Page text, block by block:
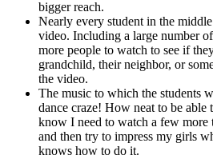
bigger reach.
Nearly every student in the
video. Including a large number
more people to watch to see if
grandchild, their neighbor, or
the video.
The music to which the students
dance craze! How neat to be able
know I need to watch a few more
and then try to impress my girls
knows how to do it.